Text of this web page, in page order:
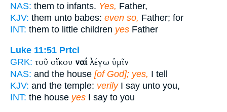
NAS: them to infants. Yes, Father,
KJV: them unto babes: even so, Father; for
INT: them to little children yes Father
Luke 11:51 Prtcl
GRK: τοῦ οἴκου ναίλέγω ὑμῖν
NAS: and the house [of God]; yes, I tell
KJV: and the temple: verilyI say unto you,
INT: the house yes I say to you